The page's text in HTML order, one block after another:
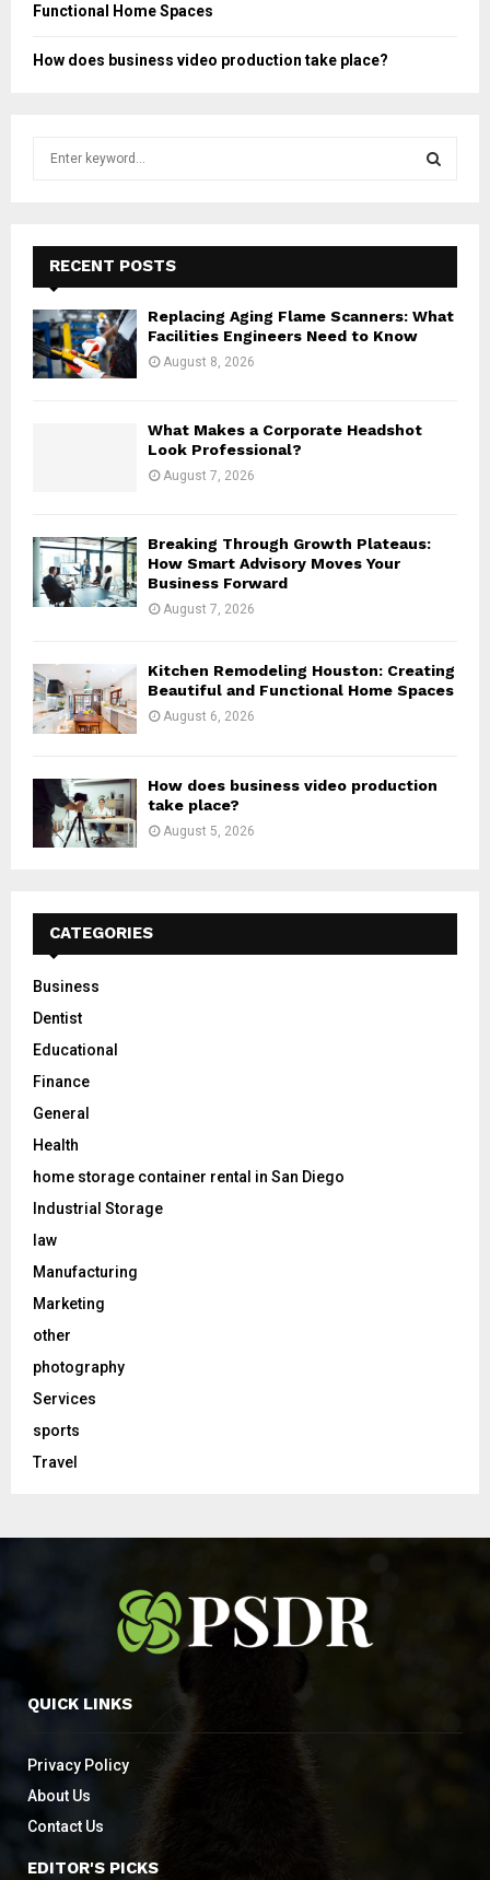
Functional Home Spaces
How does business video production take place?
f
o
r
:
E
A
RECENT POSTS
Replacing Aging Flame Scanners: What
Facilities Engineers Need to Know
August 8, 2026
What Makes a Corporate Headshot
Look Professional?
August 7, 2026
Breaking Through Growth Plateaus:
How Smart Advisory Moves Your
Business Forward
August 7, 2026
Kitchen Remodeling Houston: Creating
Beautiful and Functional Home Spaces
August 6, 2026
How does business video production
take place?
August 5, 2026
CATEGORIES
Business
Dentist
Educational
Finance
General
Health
home storage container rental in San Diego
Industrial Storage
law
Manufacturing
Marketing
other
photography
Services
sports
Travel
QUICK LINKS
Privacy Policy
About Us
Contact Us
EDITOR'S PICKS